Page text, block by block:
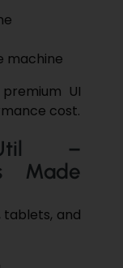
machine
UI
cost.
–
Made
tablets, and